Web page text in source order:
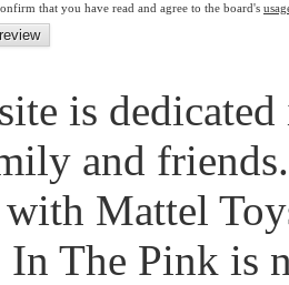
that you have read and agree to the board's
is
and
Mattel
The Pink is